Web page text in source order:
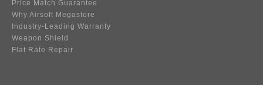
Price Match Guarantee
Why Airsoft Megastore
Industry-Leading Warranty
Weapon Shield
Flat Rate Repair